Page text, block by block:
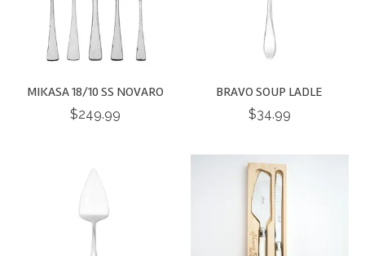
MIKASA 18/10 SS NOVARO
$249.99
BRAVO SOUP LADLE
$34.99